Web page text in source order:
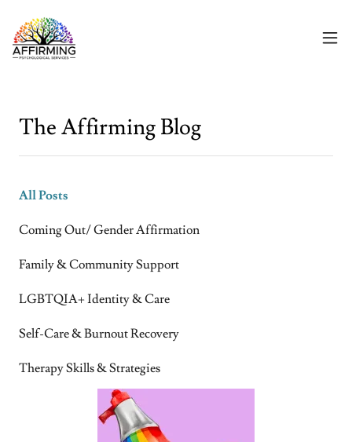
The Affirming Blog
All Posts
Coming Out/ Gender Affirmation
Family & Community Support
LGBTQIA+ Identity & Care
Self-Care & Burnout Recovery
Therapy Skills & Strategies